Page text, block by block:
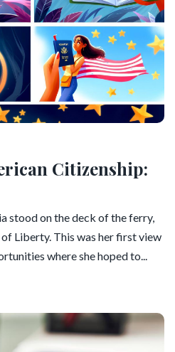
Citizenship:
stood on the deck of the ferry,
Liberty. This was her first view
where she hoped to...